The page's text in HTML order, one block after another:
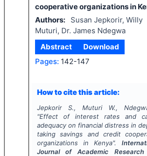
cooperative organizations in
Authors:
Susan Jepkorir, Willy
Muturi, Dr. James Ndegwa
Abstract
Download
Pages: 142-147
How to cite this article:
Jepkorir S., Muturi W.,
"Effect of interest rates and
adequacy on financial distress in
taking savings and credit
organizations in Kenya".
Journal of Academic